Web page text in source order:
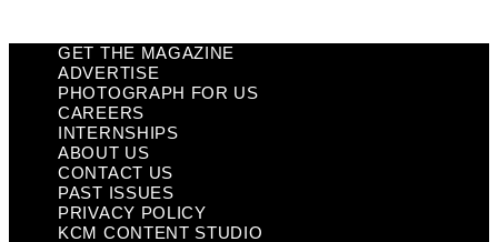
GET THE MAGAZINE
ADVERTISE
PHOTOGRAPH FOR US
CAREERS
INTERNSHIPS
ABOUT US
CONTACT US
PAST ISSUES
PRIVACY POLICY
KCM CONTENT STUDIO